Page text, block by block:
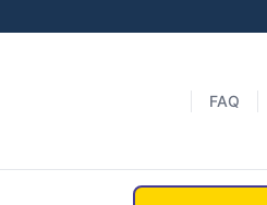
FAQ